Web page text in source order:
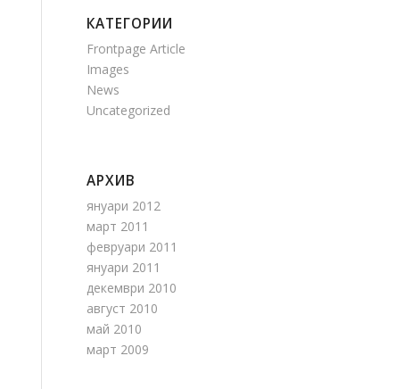
КАТЕГОРИИ
Frontpage Article
Images
News
Uncategorized
АРХИВ
януари 2012
март 2011
февруари 2011
януари 2011
декември 2010
август 2010
май 2010
март 2009